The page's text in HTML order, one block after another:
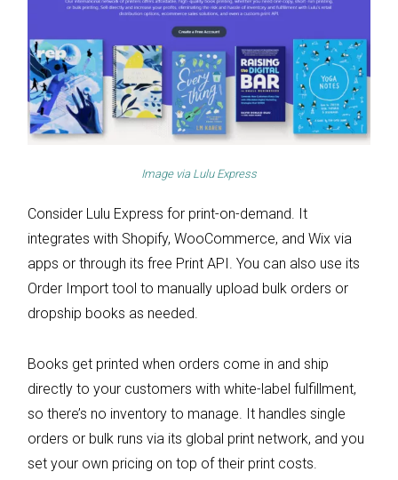
Image via Lulu Express
Consider Lulu Express for print-on-demand. It
integrates with Shopify, WooCommerce, and Wix via
apps or through its free Print API. You can also use its
Order Import tool to manually upload bulk orders or
dropship books as needed.
Books get printed when orders come in and ship
directly to your customers with white-label fulfillment,
so there’s no inventory to manage. It handles single
orders or bulk runs via its global print network, and you
set your own pricing on top of their print costs.